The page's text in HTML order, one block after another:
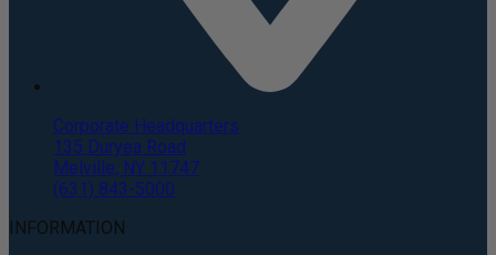
Corporate Headquarters
135 Duryea Road
Melville, NY 11747
(631) 843-5000
INFORMATION